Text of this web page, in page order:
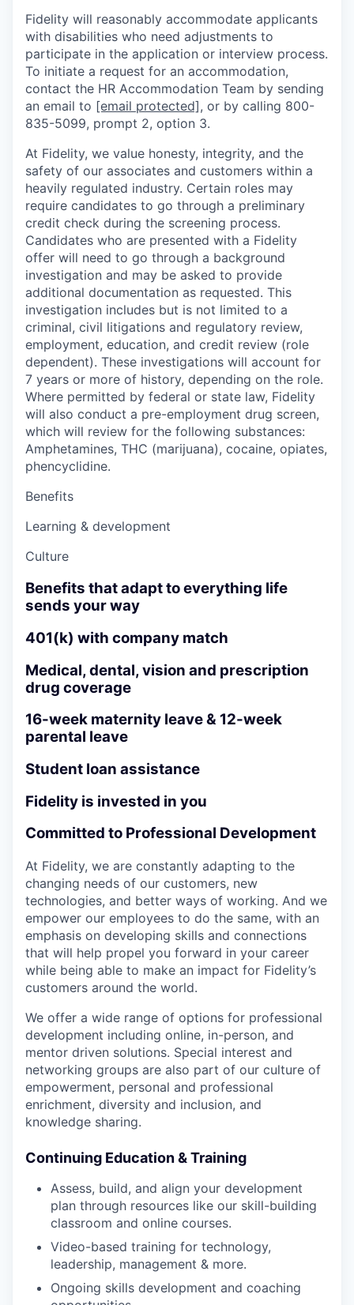
Fidelity will reasonably accommodate applicants
with disabilities who need adjustments to
participate in the application or interview process.
To initiate a request for an accommodation,
contact the HR Accommodation Team by sending
an email to [email protected], or by calling 800-
835-5099, prompt 2, option 3.
At Fidelity, we value honesty, integrity, and the
safety of our associates and customers within a
heavily regulated industry. Certain roles may
require candidates to go through a preliminary
credit check during the screening process.
Candidates who are presented with a Fidelity
offer will need to go through a background
investigation and may be asked to provide
additional documentation as requested. This
investigation includes but is not limited to a
criminal, civil litigations and regulatory review,
employment, education, and credit review (role
dependent). These investigations will account for
7 years or more of history, depending on the role.
Where permitted by federal or state law, Fidelity
will also conduct a pre-employment drug screen,
which will review for the following substances:
Amphetamines, THC (marijuana), cocaine, opiates,
phencyclidine.
Benefits
Learning & development
Culture
Benefits that adapt to everything life
sends your way
401(k) with company match
Medical, dental, vision and prescription
drug coverage
16-week maternity leave & 12-week
parental leave
Student loan assistance
Fidelity is invested in you
Committed to Professional Development
At Fidelity, we are constantly adapting to the
changing needs of our customers, new
technologies, and better ways of working. And we
empower our employees to do the same, with an
emphasis on developing skills and connections
that will help propel you forward in your career
while being able to make an impact for Fidelity’s
customers around the world.
We offer a wide range of options for professional
development including online, in-person, and
mentor driven solutions. Special interest and
networking groups are also part of our culture of
empowerment, personal and professional
enrichment, diversity and inclusion, and
knowledge sharing.
Continuing Education & Training
Assess, build, and align your development
plan through resources like our skill-building
classroom and online courses.
Video-based training for technology,
leadership, management & more.
Ongoing skills development and coaching